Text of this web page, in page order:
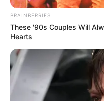
In an era of fake news
marketplace, the
to provide quality and